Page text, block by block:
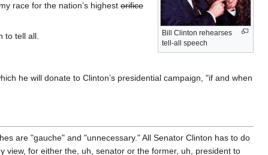
Bill Clinton rehearses
tell-all speech
race for the nation’s highest orifice
to tell all.
he will donate to Clinton’s presidential campaign, "if and when
are "gauche" and "unnecessary." All Senator Clinton has to do
view, for either the, uh, senator or the former, uh, president to